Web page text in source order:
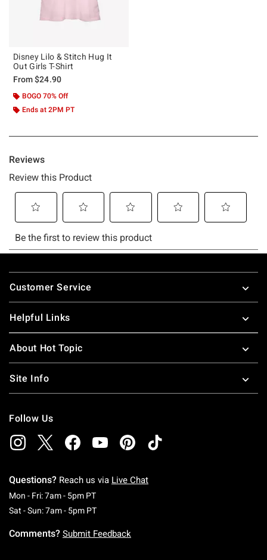
Disney Lilo & Stitch Hug It
Out Girls T-Shirt
From$24.90
BOGO 70% Off
Ends at 2PM PT
Footer
Customer Service
Helpful Links
About Hot Topic
Site Info
Follow Us
Questions? Reach us via Live Chat
Mon - Fri: 7am - 5pm PTMonday To Friday: 7 AM To 5 PM Pacific Time
Sat - Sun: 7am - 5pm PTSaturday To Sunday: 7 AM To 5 PM Pacific
Comments? Submit Feedback